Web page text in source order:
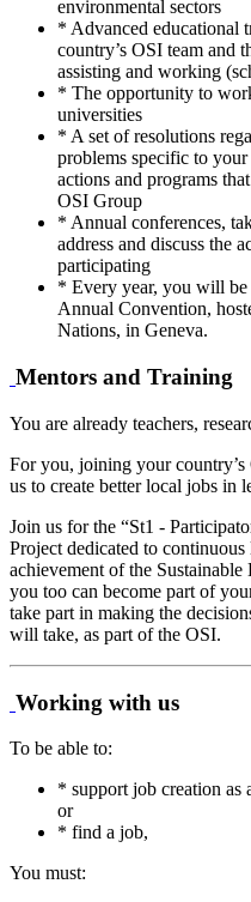
environmental sectors
* Advanced educational
country’s OSI team and
assisting and working
* The opportunity to
universities
* A set of resolutions
problems specific to
actions and programs
OSI Group
* Annual conferences,
address and discuss the
participating
* Every year, you will
Annual Convention,
Nations, in Geneva.
Mentors and Training
You are already teachers,
For you, joining your
us to create better local jobs in
Join us for the “St1 -
Project dedicated to
achievement of the
you too can become part of
take part in making the
will take, as part of the OSI.
Working with us
To be able to:
* support job creation as
or
* find a job,
You must: